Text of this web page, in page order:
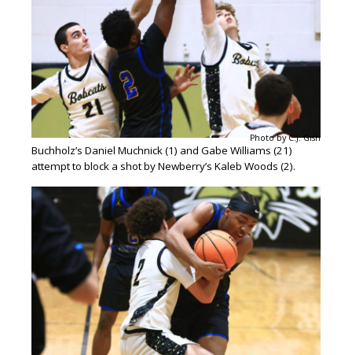
Photo by C.J. Gish
Buchholz’s Daniel Muchnick (1) and Gabe Williams (21)
attempt to block a shot by Newberry’s Kaleb Woods (2).